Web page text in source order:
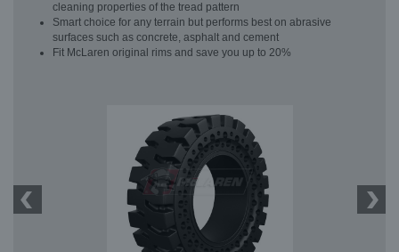
cleaning properties of the tread pattern
Smart choice for any terrain but performs best on abrasive
surfaces such as concrete, asphalt and cement
Fit McLaren original rims and save you up to 20%